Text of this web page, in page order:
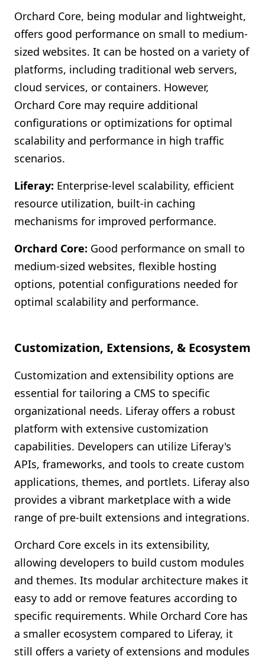
Orchard Core, being modular and lightweight,
offers good performance on small to medium-
sized websites. It can be hosted on a variety of
platforms, including traditional web servers,
cloud services, or containers. However,
Orchard Core may require additional
configurations or optimizations for optimal
scalability and performance in high traffic
scenarios.
Liferay: Enterprise-level scalability, efficient
resource utilization, built-in caching
mechanisms for improved performance.
Orchard Core: Good performance on small to
medium-sized websites, flexible hosting
options, potential configurations needed for
optimal scalability and performance.
Customization, Extensions, & Ecosystem
Customization and extensibility options are
essential for tailoring a CMS to specific
organizational needs. Liferay offers a robust
platform with extensive customization
capabilities. Developers can utilize Liferay's
APIs, frameworks, and tools to create custom
applications, themes, and portlets. Liferay also
provides a vibrant marketplace with a wide
range of pre-built extensions and integrations.
Orchard Core excels in its extensibility,
allowing developers to build custom modules
and themes. Its modular architecture makes it
easy to add or remove features according to
specific requirements. While Orchard Core has
a smaller ecosystem compared to Liferay, it
still offers a variety of extensions and modules